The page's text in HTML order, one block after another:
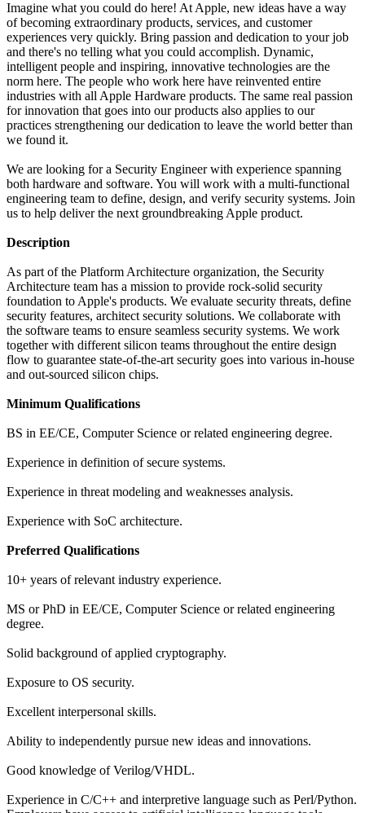
Imagine what you could do here! At Apple, new ideas have a way
of becoming extraordinary products, services, and customer
experiences very quickly. Bring passion and dedication to your job
and there's no telling what you could accomplish. Dynamic,
intelligent people and inspiring, innovative technologies are the
norm here. The people who work here have reinvented entire
industries with all Apple Hardware products. The same real passion
for innovation that goes into our products also applies to our
practices strengthening our dedication to leave the world better than
we found it.
We are looking for a Security Engineer with experience spanning
both hardware and software. You will work with a multi-functional
engineering team to define, design, and verify security systems. Join
us to help deliver the next groundbreaking Apple product.
Description
As part of the Platform Architecture organization, the Security
Architecture team has a mission to provide rock-solid security
foundation to Apple's products. We evaluate security threats, define
security features, architect security solutions. We collaborate with
the software teams to ensure seamless security systems. We work
together with different silicon teams throughout the entire design
flow to guarantee state-of-the-art security goes into various in-house
and out-sourced silicon chips.
Minimum Qualifications
BS in EE/CE, Computer Science or related engineering degree.
Experience in definition of secure systems.
Experience in threat modeling and weaknesses analysis.
Experience with SoC architecture.
Preferred Qualifications
10+ years of relevant industry experience.
MS or PhD in EE/CE, Computer Science or related engineering
degree.
Solid background of applied cryptography.
Exposure to OS security.
Excellent interpersonal skills.
Ability to independently pursue new ideas and innovations.
Good knowledge of Verilog/VHDL.
Experience in C/C++ and interpretive language such as Perl/Python.